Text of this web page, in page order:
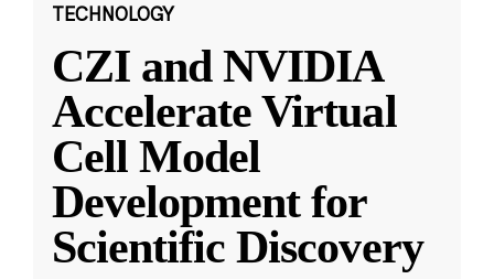
TECHNOLOGY
CZI and NVIDIA
Accelerate Virtual
Cell Model
Development for
Scientific Discovery